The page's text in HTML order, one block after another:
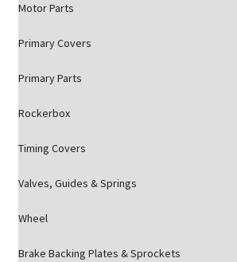
Motor Parts
Primary Covers
Primary Parts
Rockerbox
Timing Covers
Valves, Guides & Springs
Wheel
Brake Backing Plates & Sprockets